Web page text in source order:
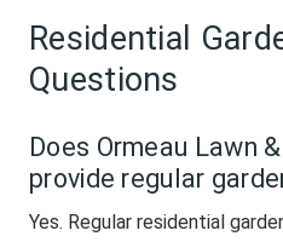
Residential
Questions
Does Ormeau Lawn
provide regular
Yes. Regular residential